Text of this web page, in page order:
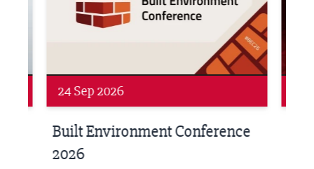
24 Sep 2026
Built Environment Conference
2026